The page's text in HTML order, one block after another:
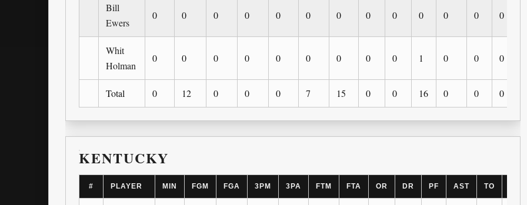
Bill
Ewers
0 0 0 0 0 0 0 0 0 0 0 0 0
Whit
Holman
0 0 0 0 0 0 0 0 0 1 0 0 0
Total 0 12 0 0 0 7 15 0 0 16 0 0 0
KENTUCKY
# PLAYER MIN FGM FGA 3PM 3PA FTM FTA OR DR PF AST TO